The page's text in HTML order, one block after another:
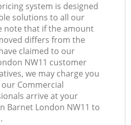
system is designed
solutions to all our
note that if the amount
differs from the
claimed to our
NW11 customer
we may charge you
Commercial
arrive at your
Barnet London NW11 to